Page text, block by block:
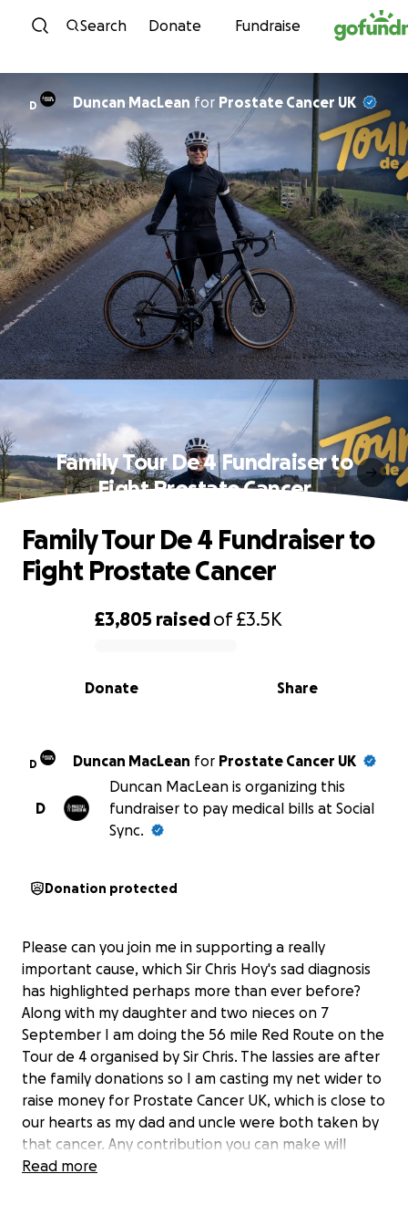
Skip to content
Search Donate Fundraise
D Duncan MacLean for Prostate Cancer UK
Family Tour De 4 Fundraiser to
Fight Prostate Cancer
0% complete
£3,805 raisedof£3.5K
Share
Donate
Family Tour De 4 Fundraiser to
Fight Prostate Cancer
D Duncan MacLean for Prostate Cancer UK
D
Duncan MacLean is organizing this
fundraiser to pay medical bills at Social
Sync.
Donation protected
Please can you join me in supporting a really
important cause, which Sir Chris Hoy's sad diagnosis
has highlighted perhaps more than ever before?
Along with my daughter and two nieces on 7
September I am doing the 56 mile Red Route on the
Tour de 4 organised by Sir Chris. The lassies are after
the family donations so I am casting my net wider to
raise money for Prostate Cancer UK, which is close to
our hearts as my dad and uncle were both taken by
that cancer. Any contribution you can make will
make an impact, whether you donate a lot or a little.
Read more